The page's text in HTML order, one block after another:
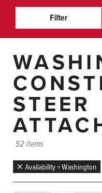
Filter
STEER
52 items
Availability = Washington